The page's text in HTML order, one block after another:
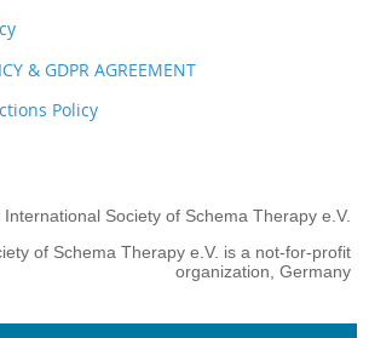
& GDPR AGREEMENT
Policy
Society of Schema Therapy e.V.
of Schema Therapy e.V. is a not-for-profit
organization, Germany